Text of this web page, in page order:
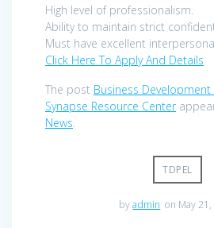
High level of professionalism.
Ability to maintain strict
Must have excellent
Click Here To Apply And Details
The post Business
Synapse Resource Center
News.
TDPEL
byadmin on May 21,